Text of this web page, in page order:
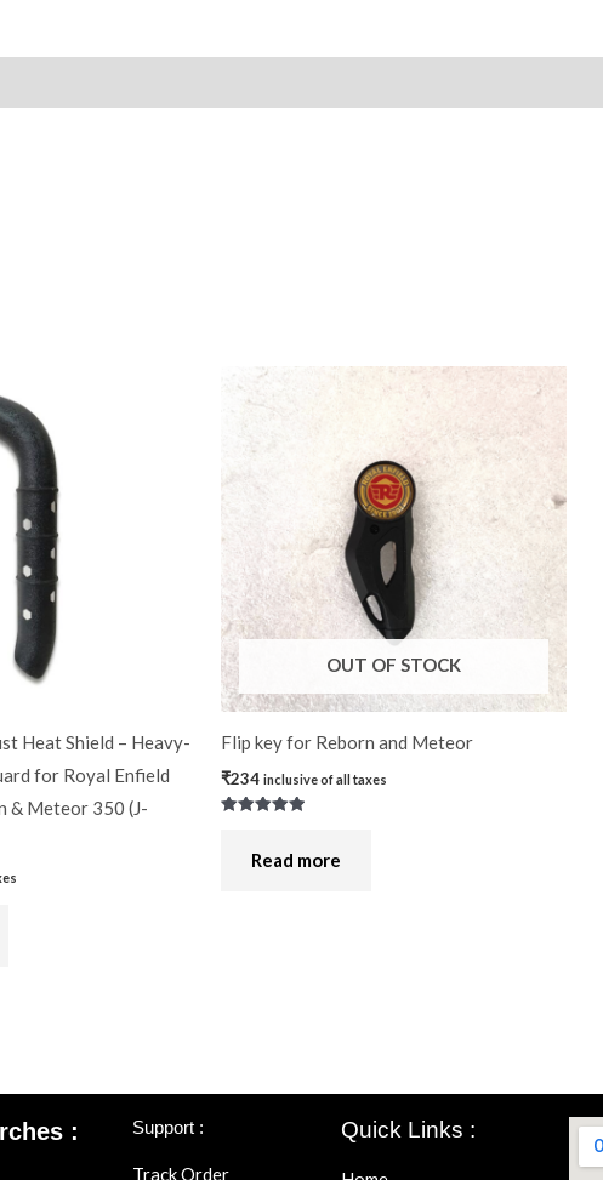
Heat Shield – Heavy-
for Royal Enfield
& Meteor 350 (J-
OUT OF STOCK
Flip key for Reborn and Meteor
₹234 inclusive of all taxes
out of 5Read more
: Support :
Track Order
Quick Links :